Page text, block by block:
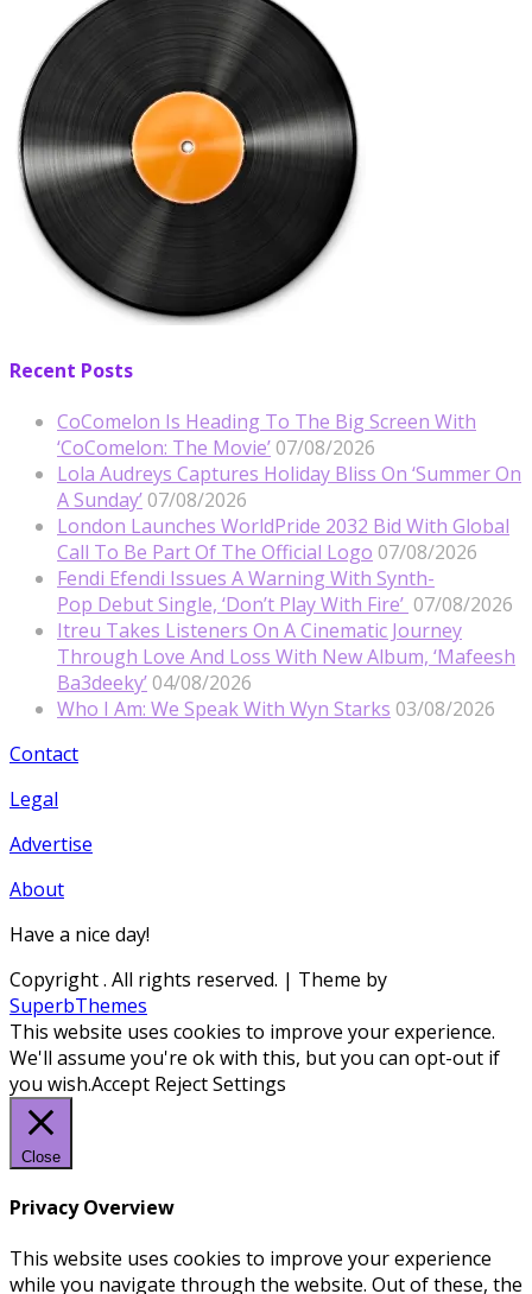
Recent Posts
CoComelon Is Heading To The Big Screen With
‘CoComelon: The Movie’ 07/08/2026
Lola Audreys Captures Holiday Bliss On ‘Summer On
A Sunday’ 07/08/2026
London Launches WorldPride 2032 Bid With Global
Call To Be Part Of The Official Logo 07/08/2026
Fendi Efendi Issues A Warning With Synth-
Pop Debut Single, ‘Don’t Play With Fire’ 07/08/2026
Itreu Takes Listeners On A Cinematic Journey
Through Love And Loss With New Album, ‘Mafeesh
Ba3deeky’ 04/08/2026
Who I Am: We Speak With Wyn Starks 03/08/2026
Contact
Legal
Advertise
About
Have a nice day!
Copyright. All rights reserved. | Theme by
SuperbThemes
This website uses cookies to improve your experience.
We'll assume you're ok with this, but you can opt-out if
you wish.Accept RejectSettings
Close
Privacy Overview
This website uses cookies to improve your experience
while you navigate through the website. Out of these, the